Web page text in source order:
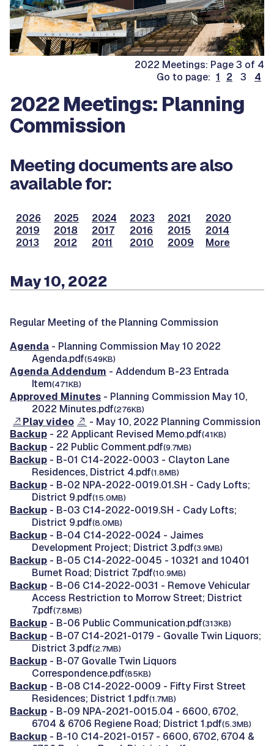
2022 Meetings: Page 3 of 4
Go to page: 1 2 3 4
2022 Meetings: Planning
Commission
Meeting documents are also
available for:
2026 2025 2024 2023 2021
2020
2019
2018 2017 2016 2015
2014
2013
2012 2011 2010 2009 More
May 10, 2022
Regular Meeting of the Planning Commission
Agenda - Planning Commission May 10 2022
Agenda.pdf(549KB)
Agenda Addendum - Addendum B-23 Entrada
Item(471KB)
Approved Minutes - Planning Commission May 10,
2022 Minutes.pdf(276KB)
Play video
- May 10, 2022 Planning Commission
Backup - 22 Applicant Revised Memo.pdf(41KB)
Backup - 22 Public Comment.pdf(9.7MB)
Backup - B-01 C14-2022-0003 - Clayton Lane
Residences, District 4.pdf(1.8MB)
Backup - B-02 NPA-2022-0019.01.SH - Cady Lofts;
District 9.pdf(15.0MB)
Backup - B-03 C14-2022-0019.SH - Cady Lofts;
District 9.pdf(8.0MB)
Backup - B-04 C14-2022-0024 - Jaimes
Development Project; District 3.pdf(3.9MB)
Backup - B-05 C14-2022-0045 - 10321 and 10401
Burnet Road; District 7.pdf(10.9MB)
Backup - B-06 C14-2022-0031 - Remove Vehicular
Access Restriction to Morrow Street; District
7.pdf(7.8MB)
Backup - B-06 Public Communication.pdf(313KB)
Backup - B-07 C14-2021-0179 - Govalle Twin Liquors;
District 3.pdf(2.7MB)
Backup - B-07 Govalle Twin Liquors
Correspondence.pdf(85KB)
Backup - B-08 C14-2022-0009 - Fifty First Street
Residences; District 1.pdf(1.7MB)
Backup - B-09 NPA-2021-0015.04 - 6600, 6702,
6704 & 6706 Regiene Road; District 1.pdf(5.3MB)
Backup - B-10 C14-2021-0157 - 6600, 6702, 6704 &